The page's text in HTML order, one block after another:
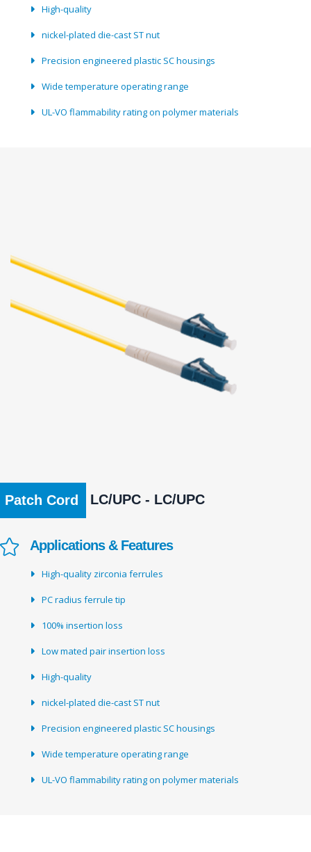
High-quality
nickel-plated die-cast ST nut
Precision engineered plastic SC housings
Wide temperature operating range
UL-VO flammability rating on polymer materials
Patch Cord LC/UPC - LC/UPC
Applications & Features
High-quality zirconia ferrules
PC radius ferrule tip
100% insertion loss
Low mated pair insertion loss
High-quality
nickel-plated die-cast ST nut
Precision engineered plastic SC housings
Wide temperature operating range
UL-VO flammability rating on polymer materials